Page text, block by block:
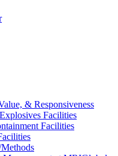
& Responsiveness
Facilities
Facilities